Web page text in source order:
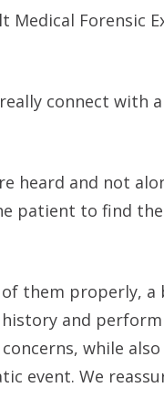
Medical Forensic
connect with
heard and not
patient to find
them properly, a
and
while also
event. We